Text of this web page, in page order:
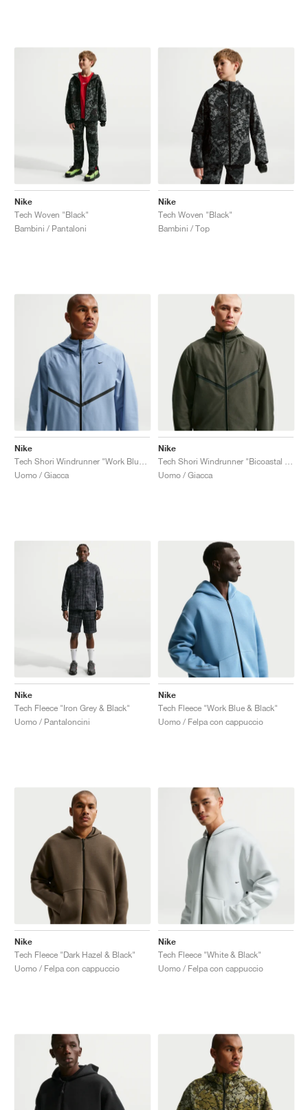
Nike
Tech Woven "Black"
Bambini / Pantaloni
Nike
Tech Woven "Black"
Bambini / Top
Nike
Uomo / Giacca
Nike
Uomo / Giacca
Nike
Tech Fleece "Iron Grey & Black"
Uomo / Pantaloncini
Nike
Tech Fleece "Work Blue & Black"
Uomo / Felpa con cappuccio
Nike
Tech Fleece "Dark Hazel & Black"
Uomo / Felpa con cappuccio
Nike
Tech Fleece "White & Black"
Uomo / Felpa con cappuccio